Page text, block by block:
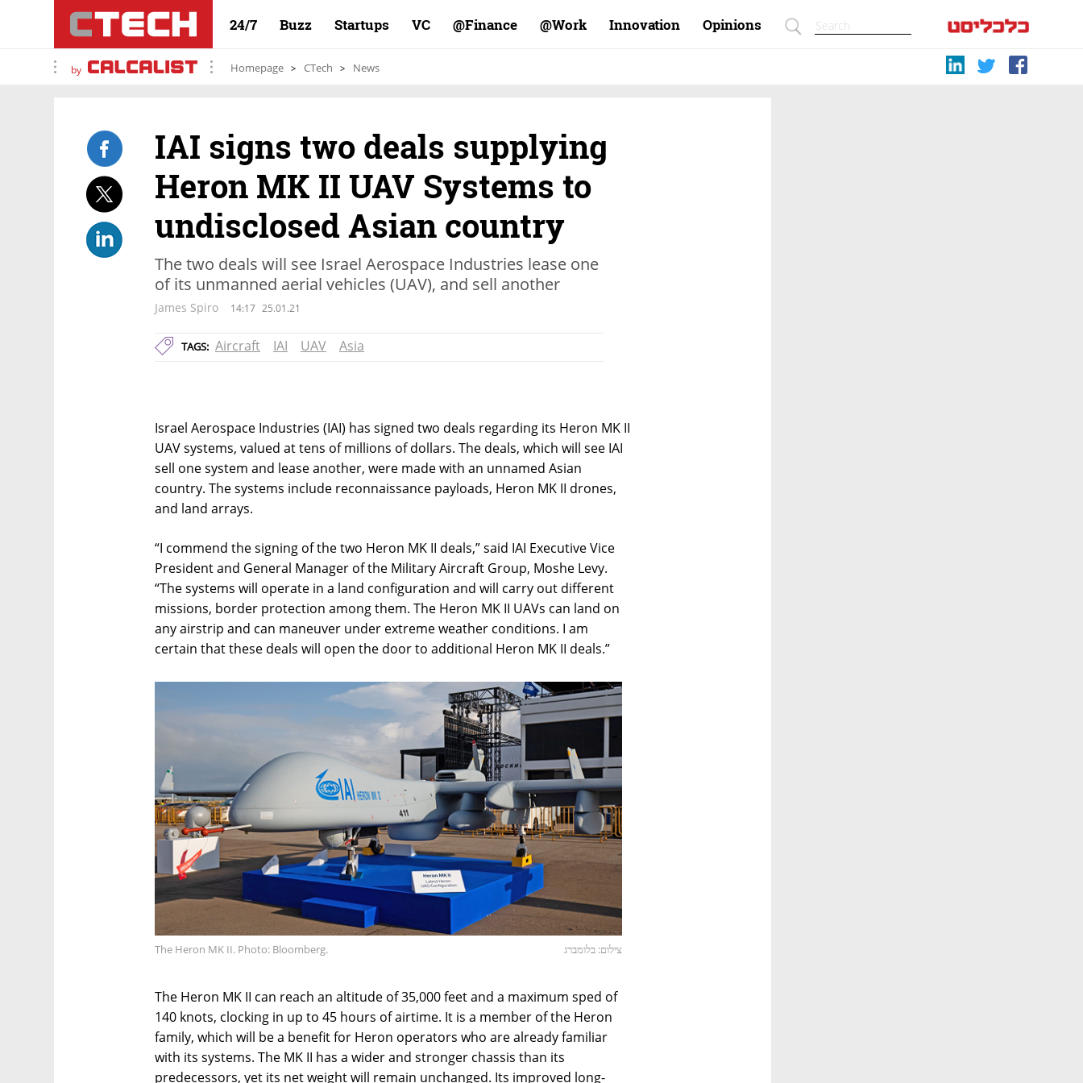
24/7 Buzz Startups VC Finance@ Work@ Innovation Opinions
by Homepage CTech News
IAI signs two deals supplying
Heron MK II UAV Systems to
undisclosed Asian country
The two deals will see Israel Aerospace Industries lease one
of its unmanned aerial vehicles (UAV), and sell another
James Spiro 14:17 25.01.21
TAGS: Aircraft IAI UAV Asia
Israel Aerospace Industries (IAI) has signed two deals regarding its Heron MK II
UAV systems, valued at tens of millions of dollars. The deals, which will see IAI
sell one system and lease another, were made with an unnamed Asian
country. The systems include reconnaissance payloads, Heron MK II drones,
and land arrays.
“I commend the signing of the two Heron MK II deals,” said IAI Executive Vice
President and General Manager of the Military Aircraft Group, Moshe Levy.
“The systems will operate in a land configuration and will carry out different
missions, border protection among them. The Heron MK II UAVs can land on
any airstrip and can maneuver under extreme weather conditions. I am
certain that these deals will open the door to additional Heron MK II deals.”
The Heron MK II. Photo: Bloomberg. צילום: בלומברג
The Heron MK II can reach an altitude of 35,000 feet and a maximum sped of
140 knots, clocking in up to 45 hours of airtime. It is a member of the Heron
family, which will be a benefit for Heron operators who are already familiar
with its systems. The MK II has a wider and stronger chassis than its
predecessors, yet its net weight will remain unchanged. Its improved long-